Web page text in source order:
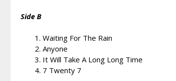
Side B
Waiting For The Rain
Anyone
It Will Take A Long Long Time
7 Twenty 7